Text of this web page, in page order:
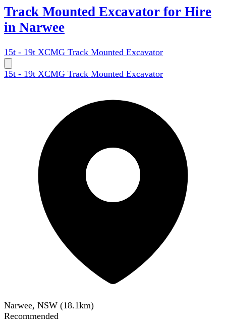
Track Mounted Excavator for Hire
in Narwee
15t - 19t XCMG Track Mounted Excavator
15t - 19t XCMG Track Mounted Excavator
Narwee, NSW (18.1km)
Recommended